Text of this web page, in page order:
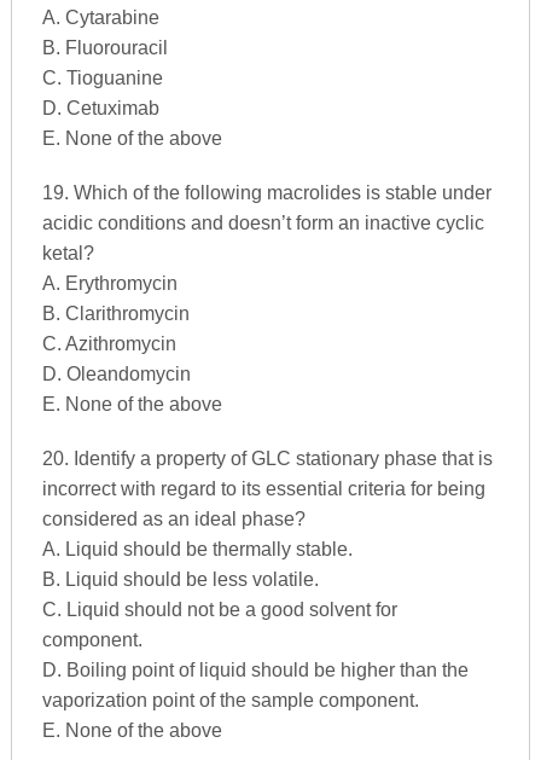
A. Cytarabine
B. Fluorouracil
C. Tioguanine
D. Cetuximab
E. None of the above
19. Which of the following macrolides is stable under
acidic conditions and doesn’t form an inactive cyclic
ketal?
A. Erythromycin
B. Clarithromycin
C. Azithromycin
D. Oleandomycin
E. None of the above
20. Identify a property of GLC stationary phase that is
incorrect with regard to its essential criteria for being
considered as an ideal phase?
A. Liquid should be thermally stable.
B. Liquid should be less volatile.
C. Liquid should not be a good solvent for
component.
D. Boiling point of liquid should be higher than the
vaporization point of the sample component.
E. None of the above